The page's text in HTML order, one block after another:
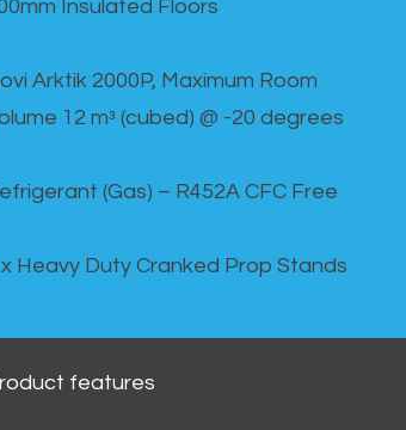
Insulated Floors
Arktik 2000P, Maximum Room
12 mᵌ (cubed) @ -20 degrees
(Gas) – R452A CFC Free
Heavy Duty Cranked Prop Stands
features